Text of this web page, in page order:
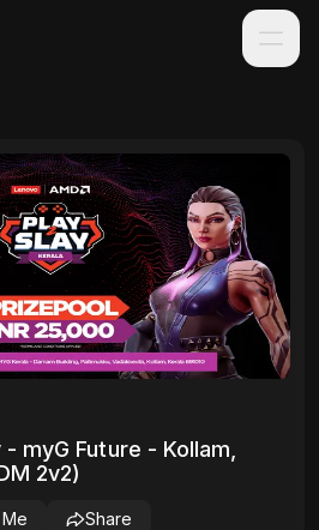
myG Future - Kollam,
2v2)
Share